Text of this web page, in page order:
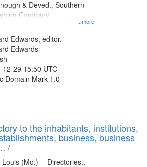
...more
& Deved., Southern
Company
Edwards, editor.
Edwards
12-29 15:50 UTC
Domain Mark 1.0
to the inhabitants, institutions,
business, business
/
Louis (Mo.) -- Directories.,